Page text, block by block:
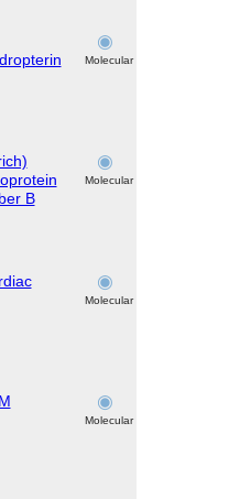
Molecular
B
Molecular
Molecular
Molecular